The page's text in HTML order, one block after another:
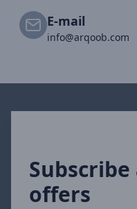
E-mail
info@arqoob.com
offers